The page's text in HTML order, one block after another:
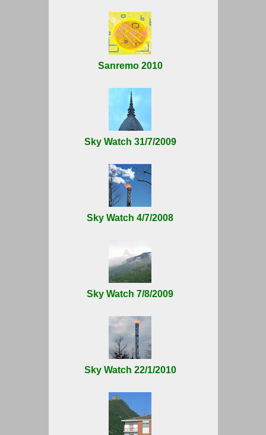
Sanremo 2010
Sky Watch 31/7/2009
Sky Watch 4/7/2008
Sky Watch 7/8/2009
Sky Watch 22/1/2010